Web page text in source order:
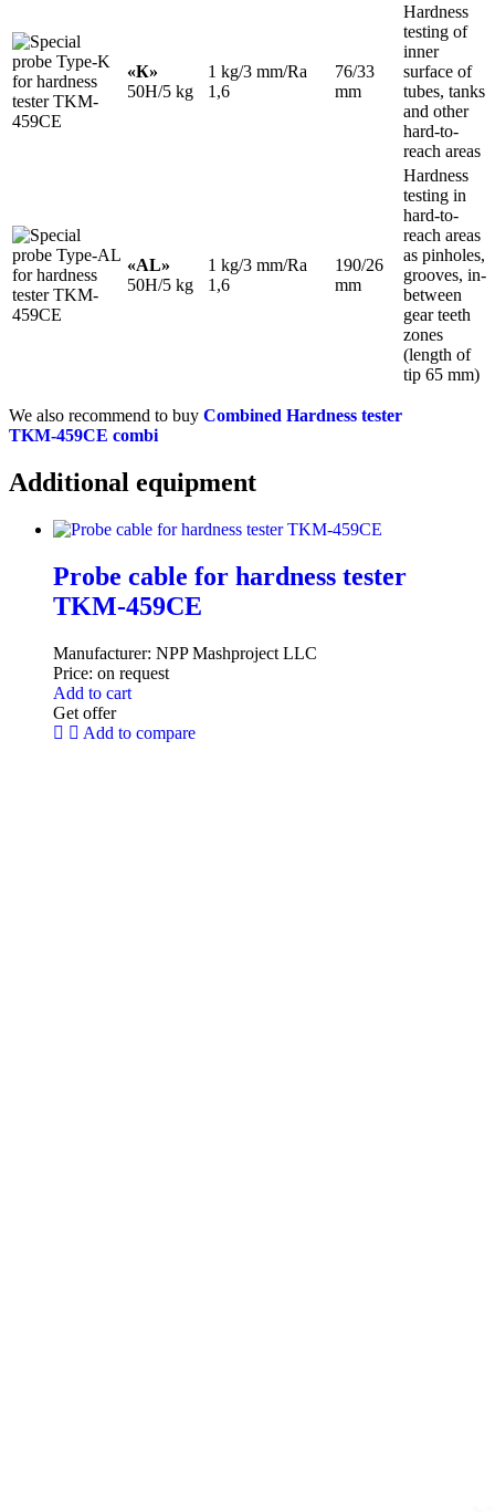
«К»
50H/5 kg
1 kg/3 mm/Ra
1,6
76/33
mm
Hardness
testing of
inner
surface of
tubes, tanks
and other
hard-to-
reach areas
«AL»
50H/5 kg
1 kg/3 mm/Ra
1,6
190/26
mm
Hardness
testing in
hard-to-
reach areas
as pinholes,
grooves, in-
between
gear teeth
zones
(length of
tip 65 mm)
We also recommend to buy Combined Hardness tester
TKM‑459CE combi
Additional equipment
Probe cable for hardness tester
TKM‑459CE
Manufacturer: NPP Mashproject LLC
Price: on request
Add to cart
Get offer
Add to compare